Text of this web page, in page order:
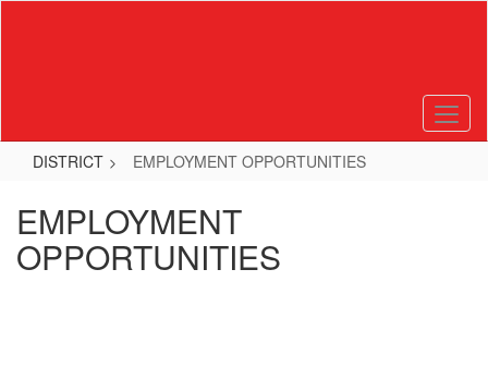
DISTRICT EMPLOYMENT OPPORTUNITIES
EMPLOYMENT
OPPORTUNITIES